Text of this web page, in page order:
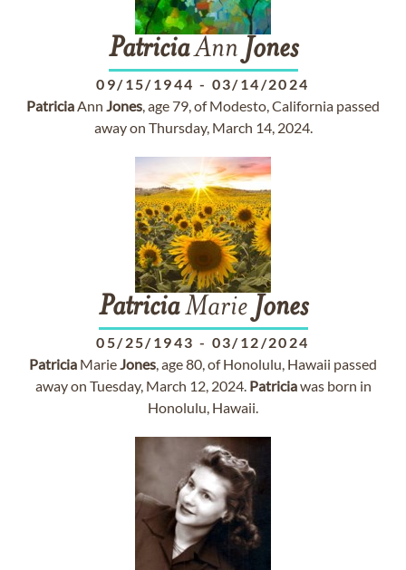
PatriciaAnn Jones
09/15/1944 - 03/14/2024
PatriciaAnn Jones, age 79, of Modesto, California passed
away on Thursday, March 14, 2024.
PatriciaMarie Jones
05/25/1943 - 03/12/2024
Patricia MarieJones, age 80, of Honolulu, Hawaii passed
away on Tuesday, March 12, 2024. Patriciawas born in
Honolulu, Hawaii.